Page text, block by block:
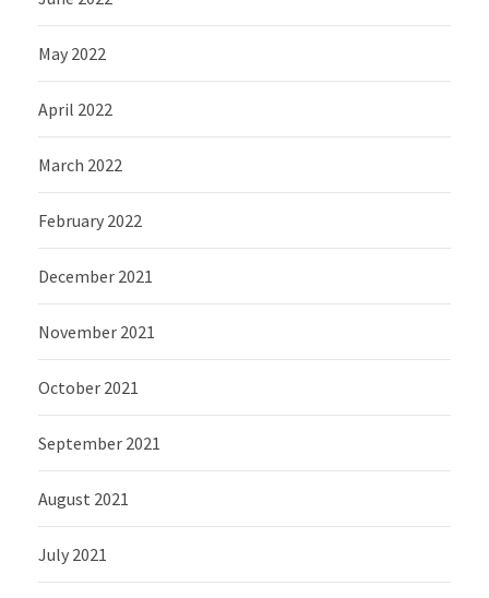
May 2022
April 2022
March 2022
February 2022
December 2021
November 2021
October 2021
September 2021
August 2021
July 2021